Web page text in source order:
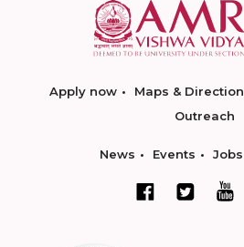
Apply now Maps & Direction
Outreach
News Events Jobs